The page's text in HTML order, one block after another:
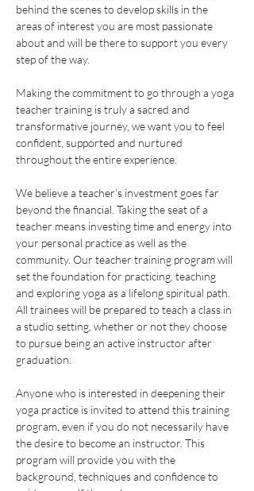
behind the scenes to develop skills in the
areas of interest you are most passionate
about and will be there to support you every
step of the way.
Making the commitment to go through a yoga
teacher training is truly a sacred and
transformative journey, we want you to feel
confident, supported and nurtured
throughout the entire experience.
We believe a teacher’s investment goes far
beyond the financial. Taking the seat of a
teacher means investing time and energy into
your personal practice as well as the
community. Our teacher training program will
set the foundation for practicing, teaching
and exploring yoga as a lifelong spiritual path.
All trainees will be prepared to teach a class in
a studio setting, whether or not they choose
to pursue being an active instructor after
graduation.
Anyone who is interested in deepening their
yoga practice is invited to attend this training
program, even if you do not necessarily have
the desire to become an instructor. This
program will provide you with the
background, techniques and confidence to